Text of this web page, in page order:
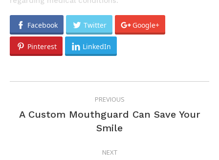
Facebook Twitter Google+
Pinterest LinkedIn
NAVIGATIONPREVIOUS
Previous
post:
A Custom Mouthguard Can Save Your
Smile
NEXT